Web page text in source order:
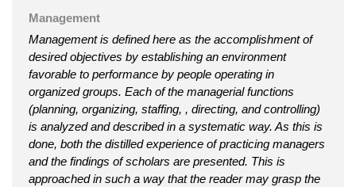
Management
Management is defined here as the accomplishment of
desired objectives by establishing an environment
favorable to performance by people operating in
organized groups. Each of the managerial functions
(planning, organizing, staffing, , directing, and controlling)
is analyzed and described in a systematic way. As this is
done, both the distilled experience of practicing managers
and the findings of scholars are presented. This is
approached in such a way that the reader may grasp the